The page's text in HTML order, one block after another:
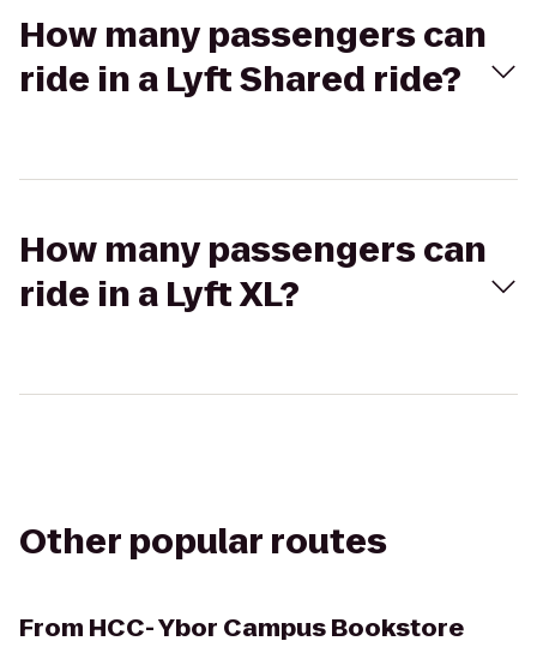
How many passengers can
ride in a Lyft Shared ride?
How many passengers can
ride in a Lyft XL?
Other popular routes
From HCC- Ybor Campus Bookstore